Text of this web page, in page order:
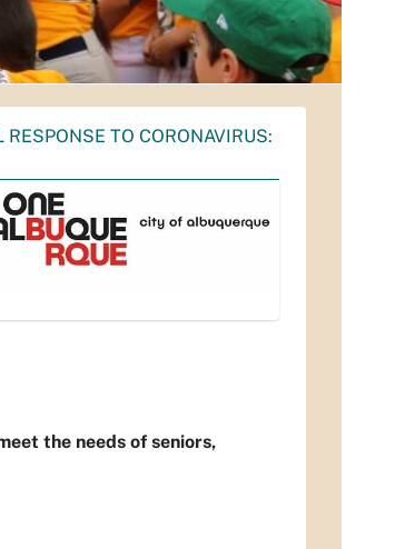
TO CORONAVIRUS:
the needs of seniors,